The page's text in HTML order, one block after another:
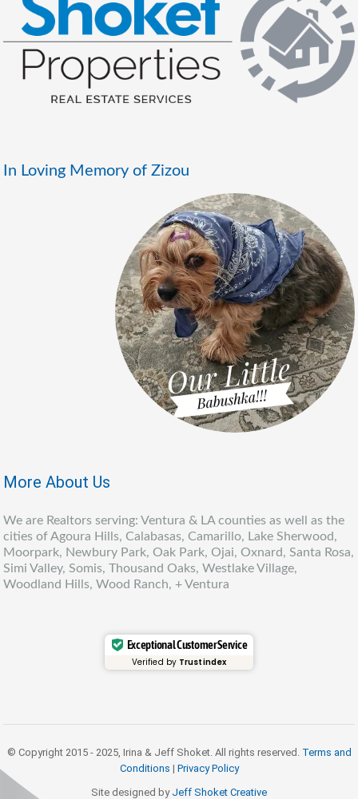
In Loving Memory of Zizou
More About Us
We are Realtors serving: Ventura & LA counties as well as the
cities of Agoura Hills, Calabasas, Camarillo, Lake Sherwood,
Moorpark, Newbury Park, Oak Park, Ojai, Oxnard, Santa Rosa,
Simi Valley, Somis, Thousand Oaks, Westlake Village,
Woodland Hills, Wood Ranch, + Ventura
Exceptional Customer Service
Verified by Trustindex
© Copyright 2015 - 2025, Irina & Jeff Shoket. All rights reserved. Terms and
Conditions | Privacy Policy
Site designed by Jeff Shoket Creative